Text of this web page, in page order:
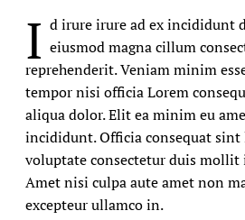
I d irure irure ad ex incididunt
eiusmod magna cillum
reprehenderit. Veniam minim
tempor nisi officia Lorem
aliqua dolor. Elit ea minim eu
incididunt. Officia consequat
voluptate consectetur duis
Amet nisi culpa aute amet non
excepteur ullamco in.